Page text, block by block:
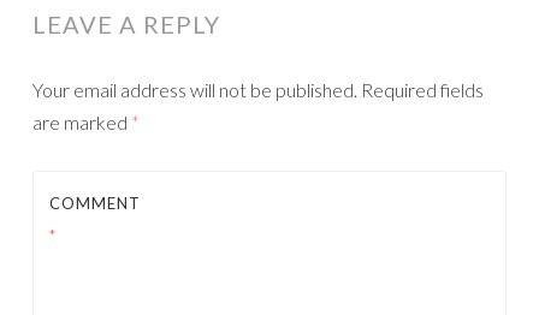
LEAVE A REPLY
Your email address will not be published. Required fields
are marked *
COMMENT
*